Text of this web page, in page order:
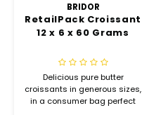
BRIDOR
RetailPack Croissant
12 x 6 x 60 Grams
Delicious pure butter
croissants in generous sizes,
in a consumer bag perfect